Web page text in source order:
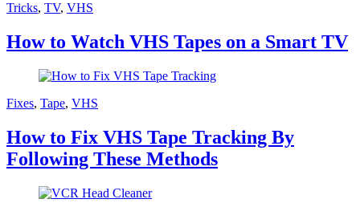
Tricks, TV, VHS
How to Watch VHS Tapes on a Smart TV
Fixes, Tape, VHS
How to Fix VHS Tape Tracking By
Following These Methods